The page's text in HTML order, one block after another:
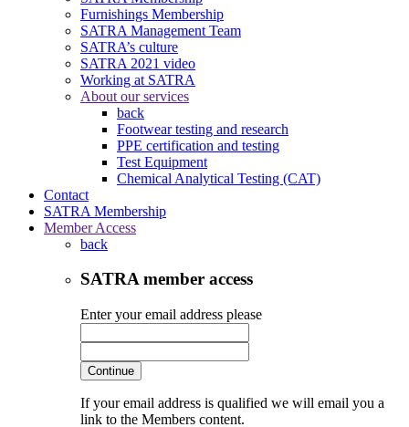
Furnishings Membership
SATRA Management Team
SATRA’s culture
SATRA 2021 video
Working at SATRA
About our services
back
Footwear testing and research
PPE certification and testing
Test Equipment
Chemical Analytical Testing (CAT)
Contact
SATRA Membership
Member Access
back
SATRA member access
Enter your email address please
Continue
If your email address is qualified we will email you a
link to the Members content.